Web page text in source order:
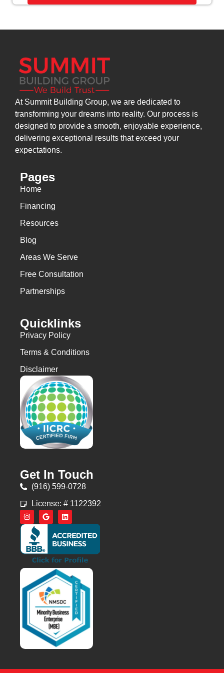
At Summit Building Group, we are dedicated to
transforming your dreams into reality. Our process is
designed to provide a smooth, enjoyable experience,
delivering exceptional results that exceed your
expectations.
Pages
Home
Financing
Resources
Blog
Areas We Serve
Free Consultation
Partnerships
Quicklinks
Privacy Policy
Terms & Conditions
Disclaimer
Get In Touch
(916) 599-0728
License: # 1122392